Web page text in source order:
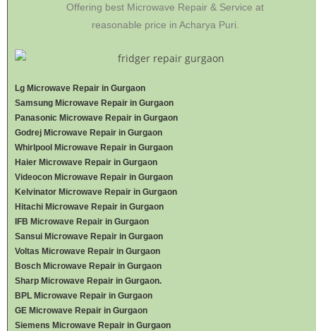
Offering best Microwave Repair & Service at
reasonable price in Acharya Puri.
Lg Microwave Repair in Gurgaon
Samsung Microwave Repair in Gurgaon
Panasonic Microwave Repair in Gurgaon
Godrej Microwave Repair in Gurgaon
Whirlpool Microwave Repair in Gurgaon
Haier Microwave Repair in Gurgaon
Videocon Microwave Repair in Gurgaon
Kelvinator Microwave Repair in Gurgaon
Hitachi Microwave Repair in Gurgaon
IFB Microwave Repair in Gurgaon
Sansui Microwave Repair in Gurgaon
Voltas Microwave Repair in Gurgaon
Bosch Microwave Repair in Gurgaon
Sharp Microwave Repair in Gurgaon.
BPL Microwave Repair in Gurgaon
GE Microwave Repair in Gurgaon
Siemens Microwave Repair in Gurgaon